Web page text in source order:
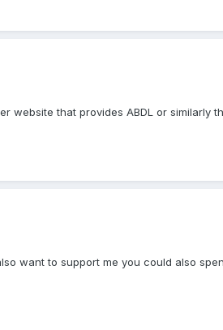
website that provides ABDL or similarly
want to support me you could also